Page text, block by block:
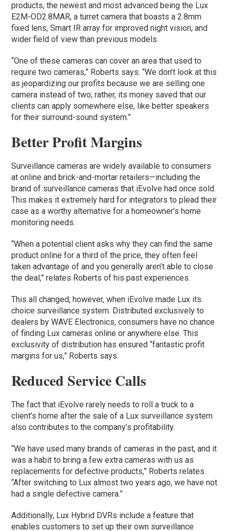
products, the newest and most advanced being the Lux
E2M-OD2.8MAR, a turret camera that boasts a 2.8mm
fixed lens, Smart IR array for improved night vision, and
wider field of view than previous models.
“One of these cameras can cover an area that used to
require two cameras,” Roberts says. “We don’t look at this
as jeopardizing our profits because we are selling one
camera instead of two; rather, its money saved that our
clients can apply somewhere else, like better speakers
for their surround-sound system.”
Better Profit Margins
Surveillance cameras are widely available to consumers
at online and brick-and-mortar retailers—including the
brand of surveillance cameras that iEvolve had once sold.
This makes it extremely hard for integrators to plead their
case as a worthy alternative for a homeowner’s home
monitoring needs.
“When a potential client asks why they can find the same
product online for a third of the price, they often feel
taken advantage of and you generally aren’t able to close
the deal,” relates Roberts of his past experiences.
This all changed, however, when iEvolve made Lux its
choice surveillance system. Distributed exclusively to
dealers by WAVE Electronics, consumers have no chance
of finding Lux cameras online or anywhere else. This
exclusivity of distribution has ensured “fantastic profit
margins for us,” Roberts says.
Reduced Service Calls
The fact that iEvolve rarely needs to roll a truck to a
client’s home after the sale of a Lux surveillance system
also contributes to the company’s profitability.
“We have used many brands of cameras in the past, and it
was a habit to bring a few extra cameras with us as
replacements for defective products,” Roberts relates.
“After switching to Lux almost two years ago, we have not
had a single defective camera.”
Additionally, Lux Hybrid DVRs include a feature that
enables customers to set up their own surveillance